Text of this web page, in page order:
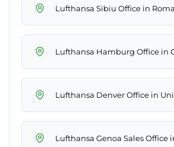
Lufthansa Sibiu Office in
Lufthansa Hamburg Office in
Lufthansa Denver Office in
Lufthansa Genoa Sales Office